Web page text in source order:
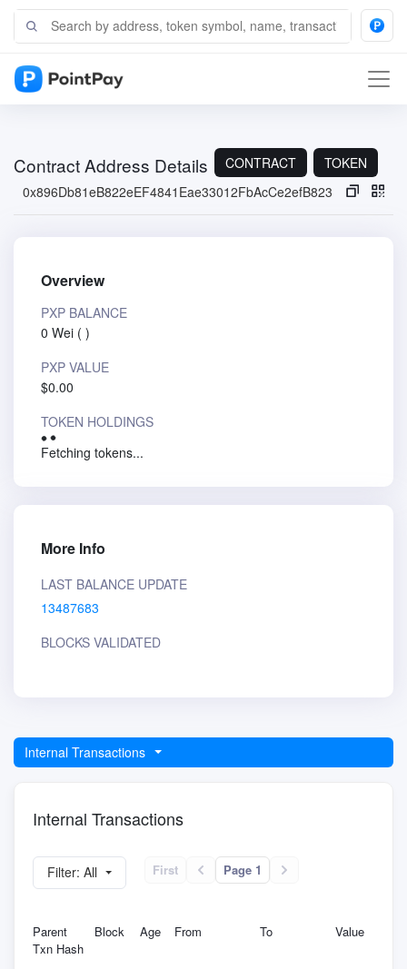
Contract Address Details CONTRACT
TOKEN
0x896Db81eB822eEF4841Eae33012FbAcCe2efB823
Overview
PXP BALANCE
0 Wei ( )
PXP VALUE
$0.00
TOKEN HOLDINGS
Fetching tokens...
More Info
LAST BALANCE UPDATE
13487683
BLOCKS VALIDATED
Internal Transactions
Internal Transactions
Filter: All First Page 1
Parent
Txn Hash
Block Age From To Value